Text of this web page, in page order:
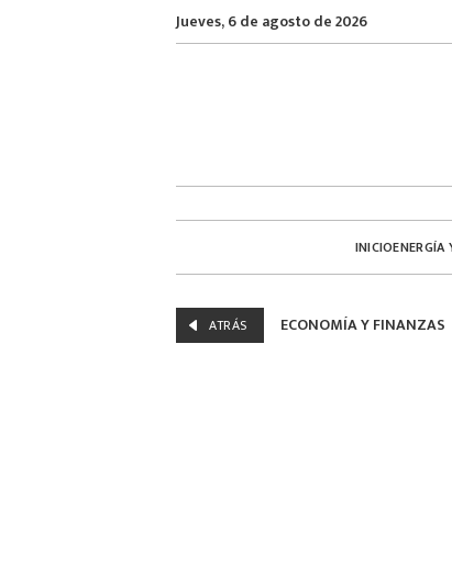
Jueves, 6 de agosto de 2026
INICIOENERGÍA
ATRÁS ECONOMÍA Y FINANZAS